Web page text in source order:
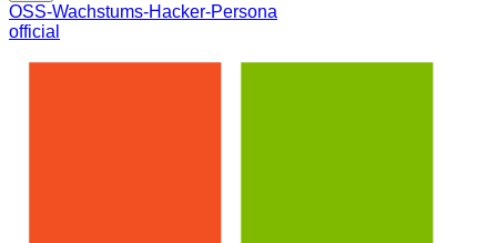
OSS-Wachstums-Hacker-Persona
official